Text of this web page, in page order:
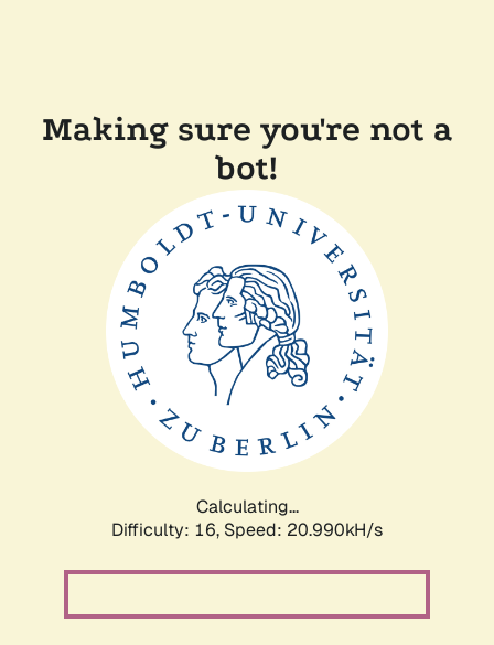
Making sure you're not a
bot!
Calculating...
Difficulty: 16, Speed: 20.990kH/s